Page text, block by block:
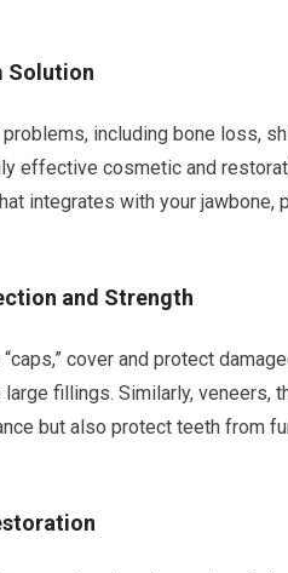
Solution
including bone loss,
effective cosmetic and
integrates with your
and Strength
cover and protect
large fillings. Similarly,
but also protect teeth from